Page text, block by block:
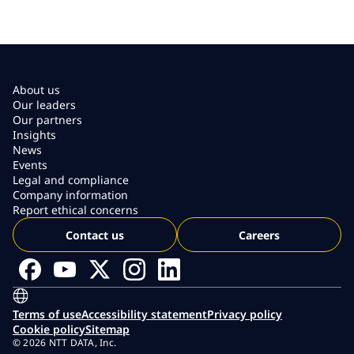
About us
Our leaders
Our partners
Insights
News
Events
Legal and compliance
Company information
Report ethical concerns
Contact us
Careers
Terms of useAccessibility statementPrivacy policy
Cookie policySitemap
© 2026 NTT DATA, Inc.